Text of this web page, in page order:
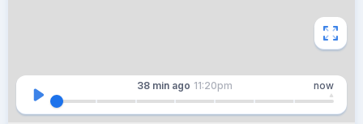
38 min ago 11:20pm now